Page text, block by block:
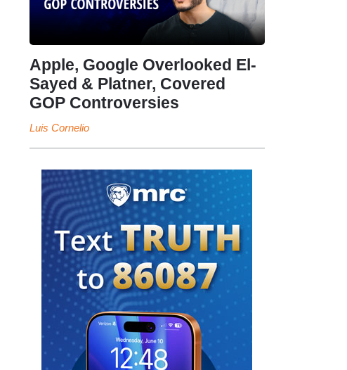
Apple, Google Overlooked El-
Sayed & Platner, Covered
GOP Controversies
Luis Cornelio